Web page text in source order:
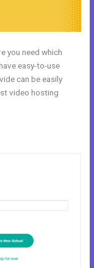
you need which
easy-to-use
can be easily
video hosting